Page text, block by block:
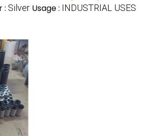
: Silver Usage : INDUSTRIAL USES